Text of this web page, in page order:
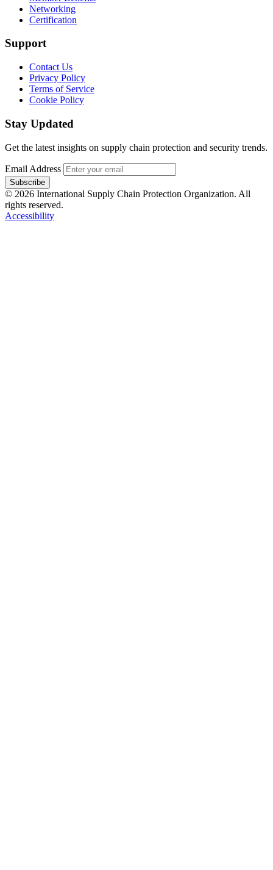
Networking
Certification
Support
Contact Us
Privacy Policy
Terms of Service
Cookie Policy
Stay Updated
Get the latest insights on supply chain protection and security trends.
Email Address
Subscribe
© 2026 International Supply Chain Protection Organization. All
rights reserved.
Accessibility